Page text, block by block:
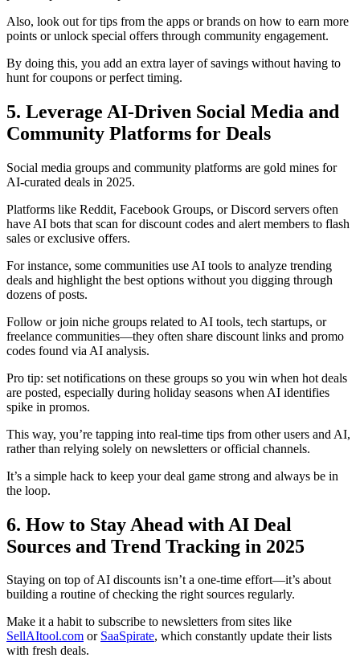
Also, look out for tips from the apps or brands on how to earn more
points or unlock special offers through community engagement.
By doing this, you add an extra layer of savings without having to
hunt for coupons or perfect timing.
5. Leverage AI-Driven Social Media and
Community Platforms for Deals
Social media groups and community platforms are gold mines for
AI-curated deals in 2025.
Platforms like Reddit, Facebook Groups, or Discord servers often
have AI bots that scan for discount codes and alert members to flash
sales or exclusive offers.
For instance, some communities use AI tools to analyze trending
deals and highlight the best options without you digging through
dozens of posts.
Follow or join niche groups related to AI tools, tech startups, or
freelance communities—they often share discount links and promo
codes found via AI analysis.
Pro tip: set notifications on these groups so you win when hot deals
are posted, especially during holiday seasons when AI identifies
spike in promos.
This way, you’re tapping into real-time tips from other users and AI,
rather than relying solely on newsletters or official channels.
It’s a simple hack to keep your deal game strong and always be in
the loop.
6. How to Stay Ahead with AI Deal
Sources and Trend Tracking in 2025
Staying on top of AI discounts isn’t a one-time effort—it’s about
building a routine of checking the right sources regularly.
Make it a habit to subscribe to newsletters from sites like
SellAItool.com or SaaSpirate, which constantly update their lists
with fresh deals.